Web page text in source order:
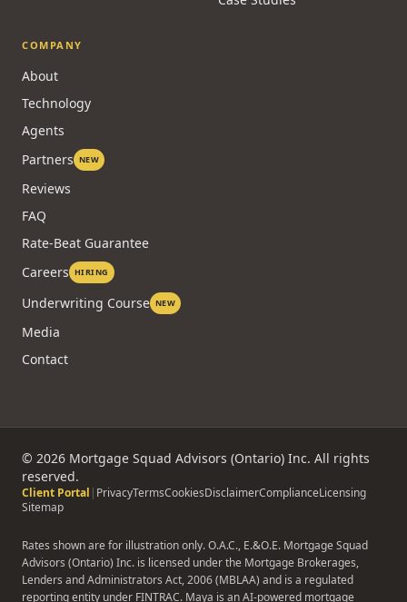
COMPANY
About
Technology
Agents
Partners NEW
Reviews
FAQ
Rate-Beat Guarantee
Careers HIRING
Underwriting Course NEW
Media
Contact
© 2026 Mortgage Squad Advisors (Ontario) Inc. All rights
reserved.
Client Portal | PrivacyTermsCookiesDisclaimerComplianceLicensing
Sitemap
Rates shown are for illustration only. O.A.C., E.&O.E. Mortgage Squad
Advisors (Ontario) Inc. is licensed under the Mortgage Brokerages,
Lenders and Administrators Act, 2006 (MBLAA) and is a regulated
reporting entity under FINTRAC. Maya is an AI-powered mortgage